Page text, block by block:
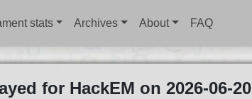
stats Archives About FAQ
for HackEM on 2026-06-20